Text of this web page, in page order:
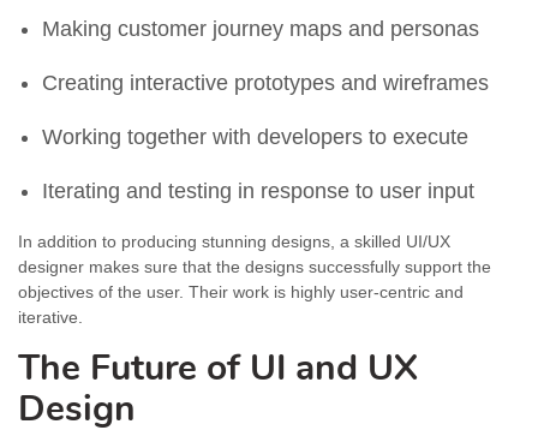
Making customer journey maps and personas
Creating interactive prototypes and wireframes
Working together with developers to execute
Iterating and testing in response to user input
In addition to producing stunning designs, a skilled UI/UX
designer makes sure that the designs successfully support the
objectives of the user. Their work is highly user-centric and
iterative.
The Future of UI and UX
Design